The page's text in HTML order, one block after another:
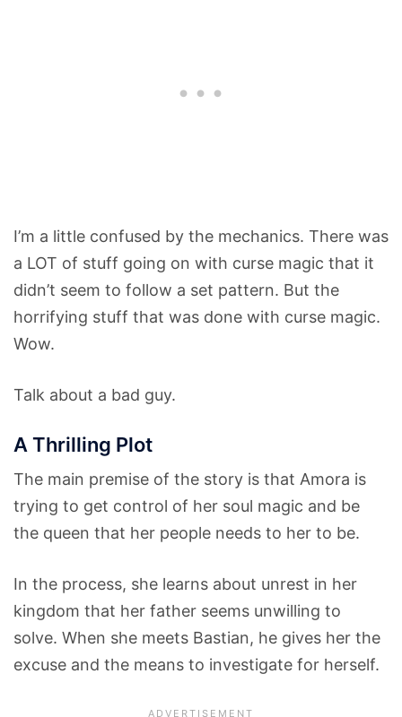
I’m a little confused by the mechanics. There was
a LOT of stuff going on with curse magic that it
didn’t seem to follow a set pattern. But the
horrifying stuff that was done with curse magic.
Wow.
Talk about a bad guy.
A Thrilling Plot
The main premise of the story is that Amora is
trying to get control of her soul magic and be
the queen that her people needs to her to be.
In the process, she learns about unrest in her
kingdom that her father seems unwilling to
solve. When she meets Bastian, he gives her the
excuse and the means to investigate for herself.